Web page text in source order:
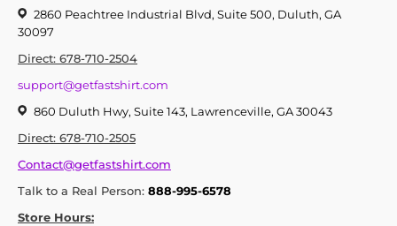
2860 Peachtree Industrial Blvd, Suite 500, Duluth, GA
30097
Direct: 678-710-2504
support@getfastshirt.com
860 Duluth Hwy, Suite 143, Lawrenceville, GA 30043
Direct: 678-710-2505
Contact@getfastshirt.com
Talk to a Real Person: 888-995-6578
Store Hours: